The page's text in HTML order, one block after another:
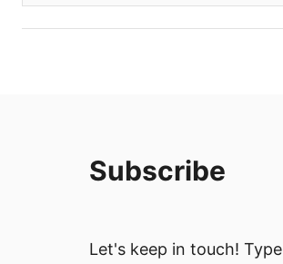
Subscribe
Let's keep in touch! Type